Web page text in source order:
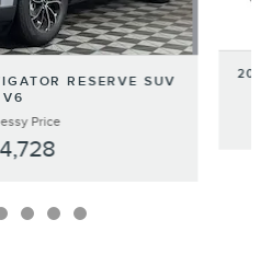
RESERVE SUV
V6
Price